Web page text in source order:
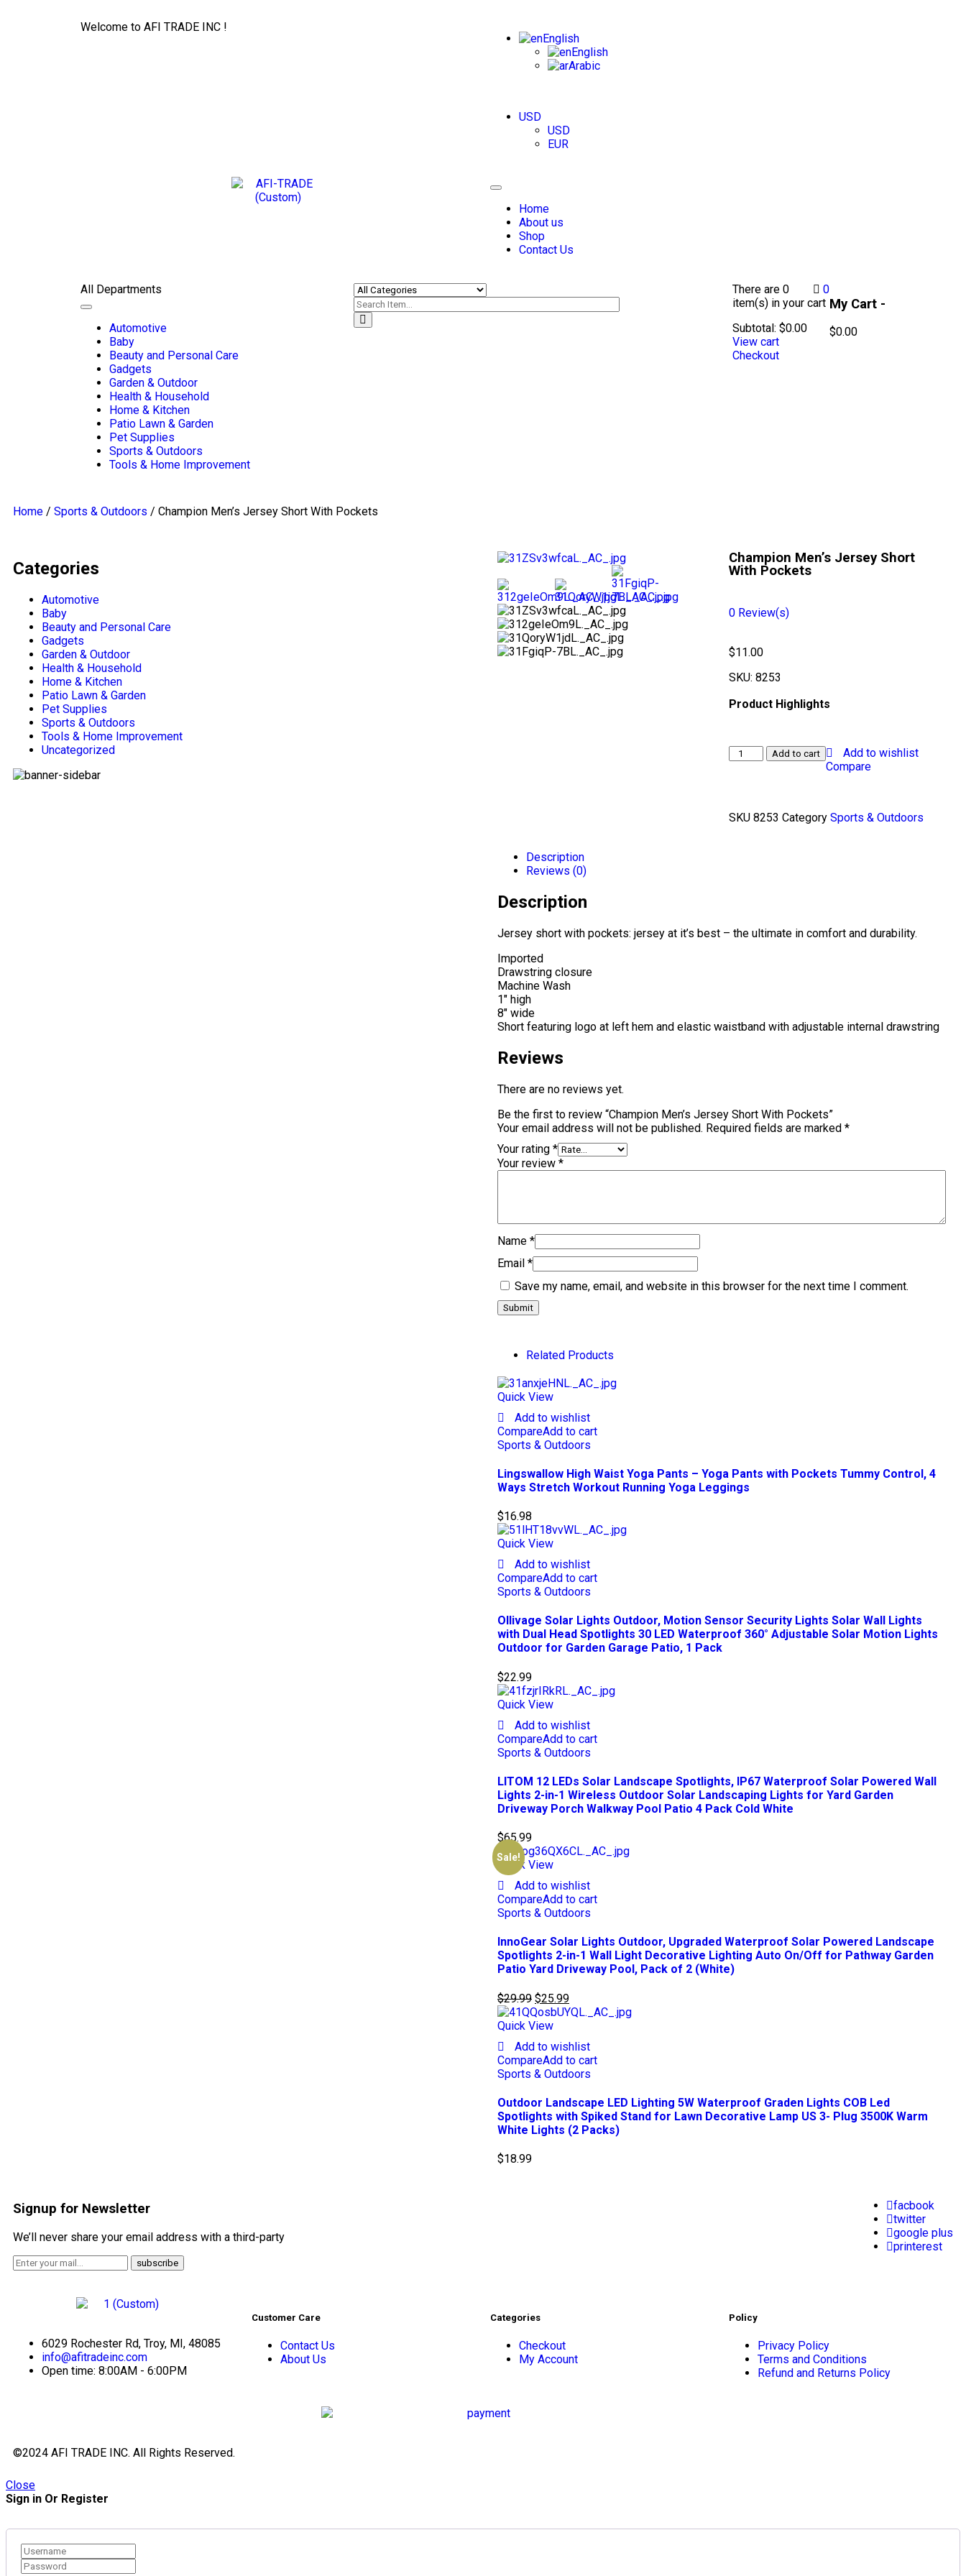
Welcome to AFI TRADE INC !
English
English
Arabic
USD
USD
EUR
Toggle
navigationHome
About us
Shop
Contact Us
All Departments
Toggle
navigationAutomotive
Baby
Beauty and Personal Care
Gadgets
Garden & Outdoor
Health & Household
Home & Kitchen
Patio Lawn & Garden
Pet Supplies
Sports & Outdoors
Tools & Home Improvement
My Cart -
$0.00
0
There are 0
item(s)in your cart
Subtotal: $0.00
View cart
Checkout
Home / Sports & Outdoors / Champion Men’s Jersey Short With Pockets
Categories
Automotive
Baby
Beauty and Personal Care
Gadgets
Garden & Outdoor
Health & Household
Home & Kitchen
Patio Lawn & Garden
Pet Supplies
Sports & Outdoors
Tools & Home Improvement
Uncategorized
Champion Men’s Jersey Short
With Pockets
0 Review(s)
$11.00
SKU: 8253
Product Highlights
Add to cart
Add to wishlist
Compare
SKU 8253 Category Sports & Outdoors
Description
Reviews (0)
Description
Jersey short with pockets: jersey at it’s best – the ultimate in comfort and durability.
Imported
Drawstring closure
Machine Wash
1″ high
8″ wide
Short featuring logo at left hem and elastic waistband with adjustable internal drawstring
Reviews
There are no reviews yet.
Be the first to review “Champion Men’s Jersey Short With Pockets”
Your email address will not be published. Required fields are marked *
Your rating *
Your review *
Name *
Email *
Save my name, email, and website in this browser for the next time I comment.
Related Products
Quick View
Add to wishlist
CompareAdd to cart
Sports & Outdoors
Lingswallow High Waist Yoga Pants – Yoga Pants with Pockets Tummy Control, 4
Ways Stretch Workout Running Yoga Leggings
$16.98
Quick View
Add to wishlist
CompareAdd to cart
Sports & Outdoors
Ollivage Solar Lights Outdoor, Motion Sensor Security Lights Solar Wall Lights
with Dual Head Spotlights 30 LED Waterproof 360° Adjustable Solar Motion Lights
Outdoor for Garden Garage Patio, 1 Pack
$22.99
Quick View
Add to wishlist
CompareAdd to cart
Sports & Outdoors
LITOM 12 LEDs Solar Landscape Spotlights, IP67 Waterproof Solar Powered Wall
Lights 2-in-1 Wireless Outdoor Solar Landscaping Lights for Yard Garden
Driveway Porch Walkway Pool Patio 4 Pack Cold White
$65.99
Sale!
Quick View
Add to wishlist
CompareAdd to cart
Sports & Outdoors
InnoGear Solar Lights Outdoor, Upgraded Waterproof Solar Powered Landscape
Spotlights 2-in-1 Wall Light Decorative Lighting Auto On/Off for Pathway Garden
Patio Yard Driveway Pool, Pack of 2 (White)
$29.99 $25.99
Quick View
Add to wishlist
CompareAdd to cart
Sports & Outdoors
Outdoor Landscape LED Lighting 5W Waterproof Graden Lights COB Led
Spotlights with Spiked Stand for Lawn Decorative Lamp US 3- Plug 3500K Warm
White Lights (2 Packs)
$18.99
Signup for Newsletter
We’ll never share your email address with a third-party
facbook
twitter
google plus
printerest
6029 Rochester Rd, Troy, MI, 48085
info@afitradeinc.com
Open time: 8:00AM - 6:00PM
Customer Care
Contact Us
About Us
Categories
Checkout
My Account
Policy
Privacy Policy
Terms and Conditions
Refund and Returns Policy
©2024 AFI TRADE INC. All Rights Reserved.
Close
Sign in Or Register